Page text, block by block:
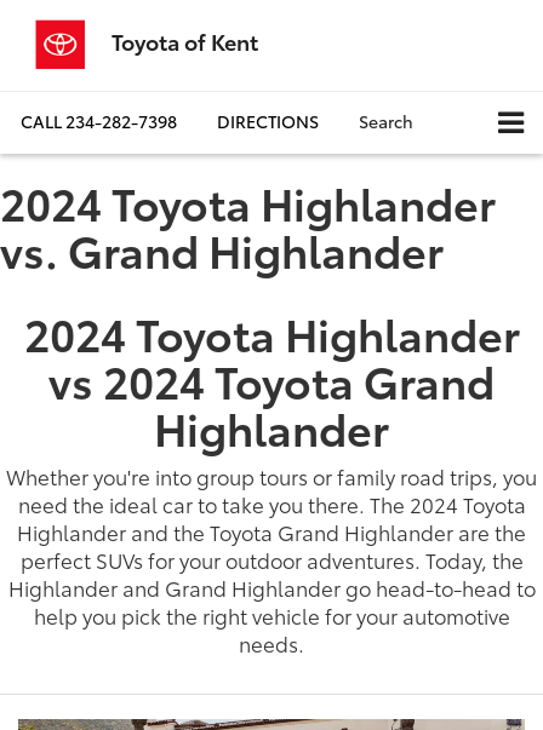
Toyota of Kent
CALL234-282-7398 DIRECTIONS Search
2024 Toyota Highlander
vs. Grand Highlander
2024 Toyota Highlander
vs 2024 Toyota Grand
Highlander
Whether you're into group tours or family road trips, you
need the ideal car to take you there. The 2024 Toyota
Highlander and the Toyota Grand Highlander are the
perfect SUVs for your outdoor adventures. Today, the
Highlander and Grand Highlander go head-to-head to
help you pick the right vehicle for your automotive
needs.